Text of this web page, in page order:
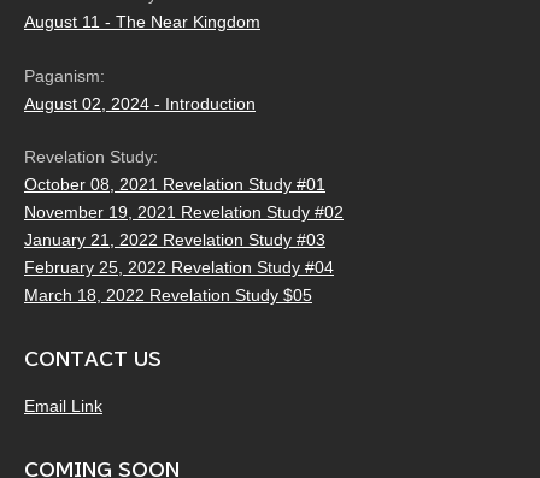
August 11 - The Near Kingdom
Paganism:
August 02, 2024 - Introduction
Revelation Study:
October 08, 2021 Revelation Study #01
November 19, 2021 Revelation Study #02
January 21, 2022 Revelation Study #03
February 25, 2022 Revelation Study #04
March 18, 2022 Revelation Study $05
CONTACT US
Email Link
COMING SOON